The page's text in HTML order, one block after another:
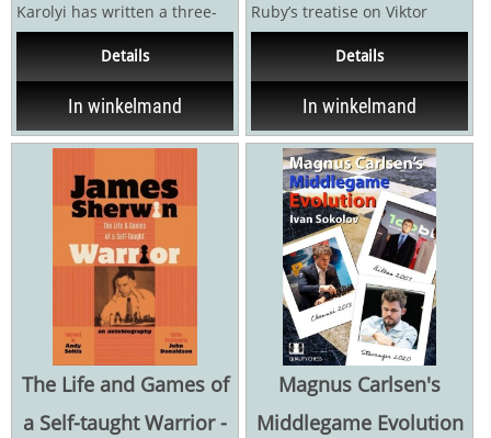
Karolyi has written a three-
volume series on Alexander
Alekhine's games...
Details
In winkelmand
Ruby’s treatise on Viktor
Korchnoi, penned by FM
Hans Renette and IM...
Details
In winkelmand
The Life and Games of
a Self-taught Warrior -
Magnus Carlsen's
Middlegame Evolution